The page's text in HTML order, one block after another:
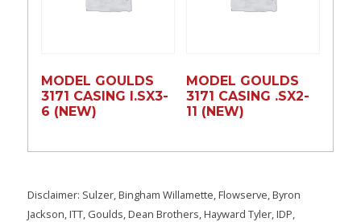
MODEL GOULDS
3171 CASING l.SX3-
6 (NEW)
MODEL GOULDS
3171 CASING .SX2-
11 (NEW)
Disclaimer: Sulzer, Bingham Willamette, Flowserve, Byron
Jackson, ITT, Goulds, Dean Brothers, Hayward Tyler, IDP,